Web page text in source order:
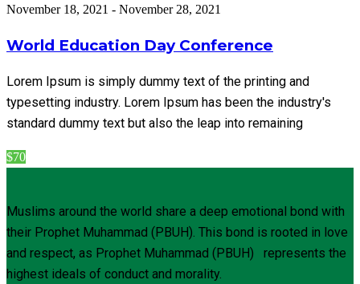
November 18, 2021 - November 28, 2021
World Education Day Conference
Lorem Ipsum is simply dummy text of the printing and
typesetting industry. Lorem Ipsum has been the industry's
standard dummy text but also the leap into remaining
$70
Muslims around the world share a deep emotional bond with
their Prophet Muhammad (PBUH). This bond is rooted in love
and respect, as Prophet Muhammad (PBUH) represents the
highest ideals of conduct and morality.